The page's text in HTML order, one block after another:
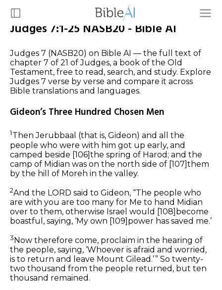
Judges 7:1-25 NASB20 - Bible AI
Judges 7 (NASB20) on Bible AI — the full text of
chapter 7 of 21 of Judges, a book of the Old
Testament, free to read, search, and study. Explore
Judges 7 verse by verse and compare it across
Bible translations and languages.
Gideon’s Three Hundred Chosen Men
1Then Jerubbaal (that is, Gideon) and all the
people who were with him got up early, and
camped beside [106]the spring of Harod; and the
camp of Midian was on the north side of [107]them
by the hill of Moreh in the valley.
2And the LORD said to Gideon, “The people who
are with you are too many for Me to hand Midian
over to them, otherwise Israel would [108] become
boastful, saying, ‘My own [109] power has saved me.’
3 Now therefore come, proclaim in the hearing of
the people, saying, ‘Whoever is afraid and worried,
is to return and leave Mount Gilead.’ ” So twenty-
two thousand from the people returned, but ten
thousand remained.